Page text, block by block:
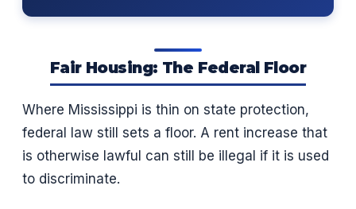
Fair Housing: The Federal Floor
Where Mississippi is thin on state protection,
federal law still sets a floor. A rent increase that
is otherwise lawful can still be illegal if it is used
to discriminate.